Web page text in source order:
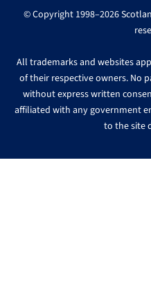
© Copyright 1998–2026
All trademarks and websites
of their respective owners. No
without express written
affiliated with any government
to the site